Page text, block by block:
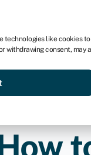
technologies like cookies
withdrawing consent,
Compare & save